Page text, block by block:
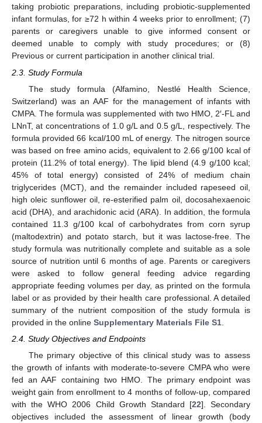
taking probiotic preparations, including probiotic-supplemented
infant formulas, for ≥72 h within 4 weeks prior to enrollment; (7)
parents or caregivers unable to give informed consent or
deemed unable to comply with study procedures; or (8)
Previous or current participation in another clinical trial.
2.3. Study Formula
The study formula (Alfamino, Nestlé Health Science,
Switzerland) was an AAF for the management of infants with
CMPA. The formula was supplemented with two HMO, 2′-FL and
LNnT, at concentrations of 1.0 g/L and 0.5 g/L, respectively. The
formula provided 66 kcal/100 mL of energy. The nitrogen source
was based on free amino acids, equivalent to 2.66 g/100 kcal of
protein (11.2% of total energy). The lipid blend (4.9 g/100 kcal;
45% of total energy) consisted of 24% of medium chain
triglycerides (MCT), and the remainder included rapeseed oil,
high oleic sunflower oil, re-esterified palm oil, docosahexaenoic
acid (DHA), and arachidonic acid (ARA). In addition, the formula
contained 11.3 g/100 kcal of carbohydrates from corn syrup
(maltodextrin) and potato starch, but it was lactose-free. The
study formula was nutritionally complete and suitable as a sole
source of nutrition until 6 months of age. Parents or caregivers
were asked to follow general feeding advice regarding
appropriate feeding volumes per day, as printed on the formula
label or as provided by their health care professional. A detailed
summary of the nutrient composition of the study formula is
provided in the online Supplementary Materials File S1
2.4. Study Objectives and Endpoints
The primary objective of this clinical study was to assess
the growth of infants with moderate-to-severe CMPA who were
fed an AAF containing two HMO. The primary endpoint was
weight gain from enrollment to 4 months of follow-up, compared
with the WHO 2006 Child Growth Standard [22]. Secondary
objectives included the assessment of linear growth (body